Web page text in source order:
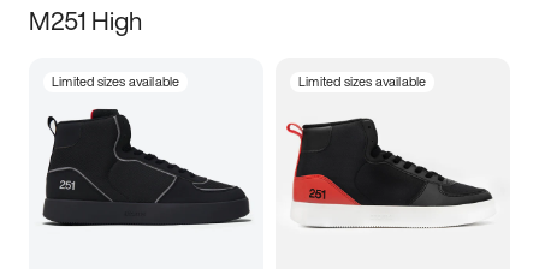
M251 High
Limited sizes available Limited sizes available